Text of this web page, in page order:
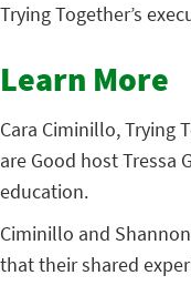
Trying Together’s
Learn More
Cara Ciminillo, Trying
are Good host Tressa
education.
Ciminillo and
that their shared